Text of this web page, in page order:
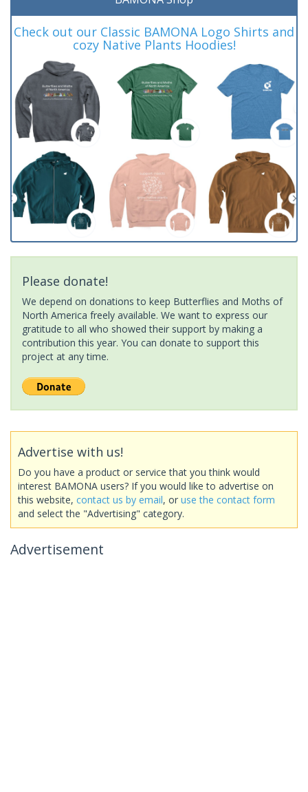
Check out our Classic BAMONA Logo Shirts and
cozy Native Plants Hoodies!
Please donate!
We depend on donations to keep Butterflies and Moths of
North America freely available. We want to express our
gratitude to all who showed their support by making a
contribution this year. You can donate to support this
project at any time.
Advertise with us!
Do you have a product or service that you think would
interest BAMONA users? If you would like to advertise on
this website, contact us by email, or use the contact form
and select the "Advertising" category.
Advertisement